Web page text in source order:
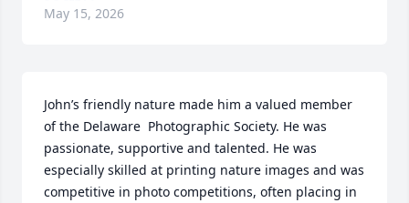
May 15, 2026
John’s friendly nature made him a valued member
of the Delaware  Photographic Society. He was
passionate, supportive and talented. He was
especially skilled at printing nature images and was
competitive in photo competitions, often placing in